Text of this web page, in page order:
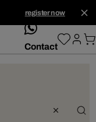
register now
whatsApp
Contact